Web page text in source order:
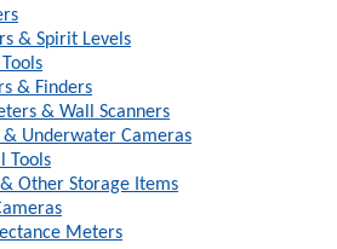
& Spirit Levels
& Finders
& Wall Scanners
& Underwater Cameras
Tools
& Other Storage Items
Meters